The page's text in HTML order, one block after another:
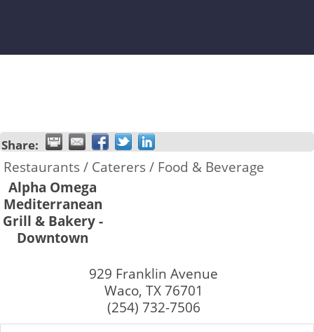
Share:
Restaurants / Caterers / Food & Beverage
Alpha Omega
Mediterranean
Grill & Bakery -
Downtown
929 Franklin Avenue
Waco, TX 76701
(254) 732-7506